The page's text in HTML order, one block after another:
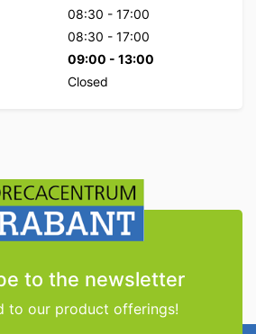
08:30 - 17:00
08:30 - 17:00
09:00 - 13:00
Closed
to the newsletter
to our product offerings!